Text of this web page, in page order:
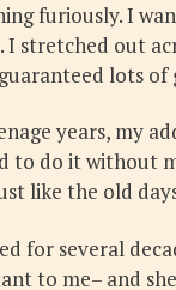
furiously. I
I stretched out
lots of
years, my
do it without
like the old
for several
to me– and